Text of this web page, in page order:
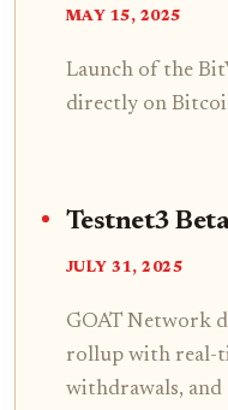
MAY 15, 2025
Launch of the
directly on
Testnet3
JULY 31, 2025
GOAT Network
rollup with real-
withdrawals, and